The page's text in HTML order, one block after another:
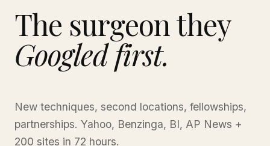
The surgeon they
Googled first.
New techniques, second locations, fellowships,
partnerships. Yahoo, Benzinga, BI, AP News +
200 sites in 72 hours.